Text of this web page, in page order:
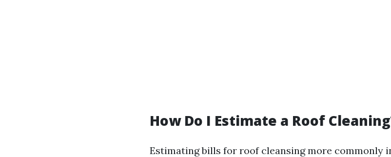
How Do I Estimate a Roof
Estimating bills for roof cleansing more commonly